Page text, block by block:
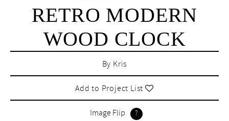
RETRO MODERN
WOOD CLOCK
By Kris
Add to Project List
Image Flip